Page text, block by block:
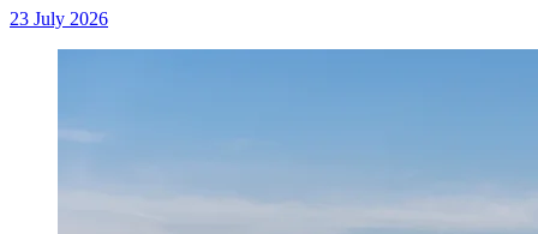
23 July 2026